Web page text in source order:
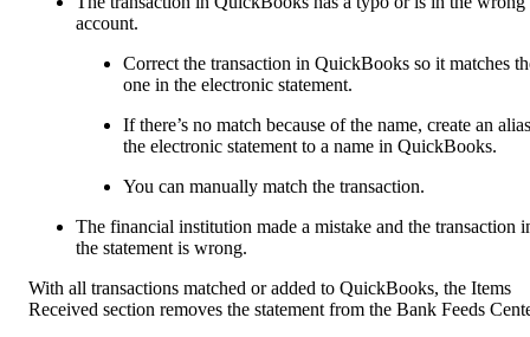
account.
Correct the transaction in QuickBooks so it matches
one in the electronic statement.
If there’s no match because of the name, create an
the electronic statement to a name in QuickBooks.
You can manually match the transaction.
The financial institution made a mistake and the transaction
the statement is wrong.
With all transactions matched or added to QuickBooks, the Items
Received section removes the statement from the Bank Feeds